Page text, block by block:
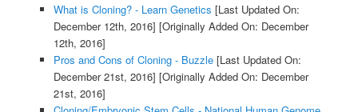
What is Cloning? - Learn Genetics [Last Updated On:
December 12th, 2016] [Originally Added On: December
12th, 2016]
Pros and Cons of Cloning - Buzzle[Last Updated On:
December 21st, 2016] [Originally Added On: December
21st, 2016]